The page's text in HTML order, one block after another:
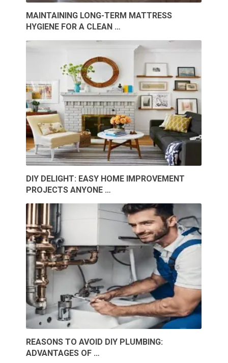
MAINTAINING LONG-TERM MATTRESS
HYGIENE FOR A CLEAN …
DIY DELIGHT: EASY HOME IMPROVEMENT
PROJECTS ANYONE …
REASONS TO AVOID DIY PLUMBING:
ADVANTAGES OF …